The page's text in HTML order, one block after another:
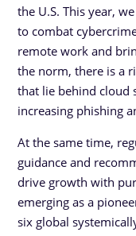
the U.S. This year,
to combat
remote work and
the norm, there is a
that lie behind cloud
increasing phishing
At the same time,
guidance and
drive growth with
emerging as a
six global